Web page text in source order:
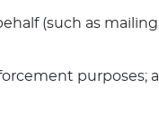
(such as
purposes;